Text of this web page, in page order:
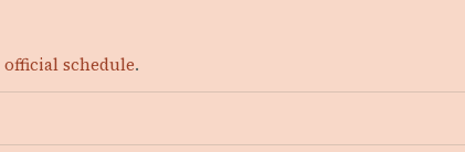
official schedule.